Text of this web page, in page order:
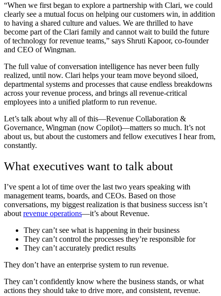
“When we first began to explore a partnership with Clari, we could
clearly see a mutual focus on helping our customers win, in addition
to having a shared culture and values. We are thrilled to have
become part of the Clari family and cannot wait to build the future
of technology for revenue teams,” says Shruti Kapoor, co-founder
and CEO of Wingman.
The full value of conversation intelligence has never been fully
realized, until now. Clari helps your team move beyond siloed,
departmental systems and processes that cause endless breakdowns
across your revenue process, and brings all revenue-critical
employees into a unified platform to run revenue.
Let’s talk about why all of this—Revenue Collaboration &
Governance, Wingman (now Copilot)—matters so much. It’s not
about us, but about the customers and fellow executives I hear from,
constantly.
What executives want to talk about
I’ve spent a lot of time over the last two years speaking with
management teams, boards, and CEOs. Based on those
conversations, my biggest realization is that business success isn’t
aboutrevenue operations—it’s about Revenue.
They can’t see what is happening in their business
They can’t control the processes they’re responsible for
They can’t accurately predict results
They don’t have an enterprise system to run revenue.
They can’t confidently know where the business stands, or what
actions they should take to drive more, and consistent, revenue.